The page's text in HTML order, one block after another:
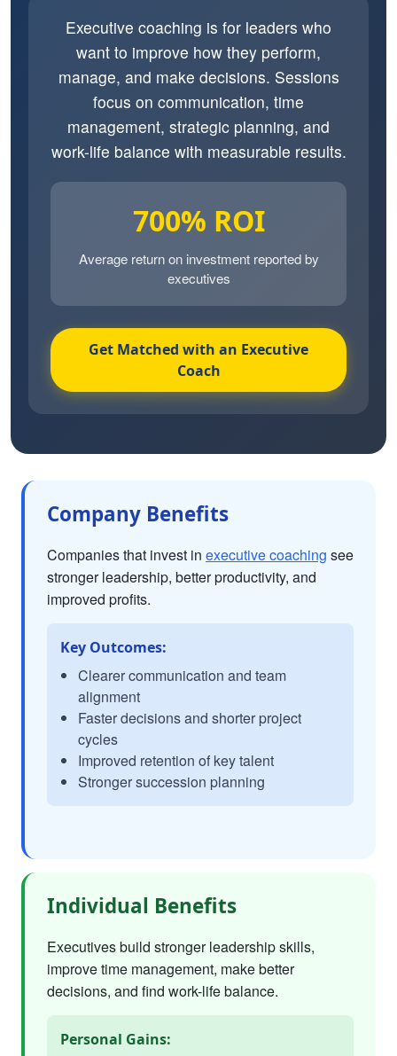
Executive coaching is for leaders who
want to improve how they perform,
manage, and make decisions. Sessions
focus on communication, time
management, strategic planning, and
work-life balance with measurable results.
700% ROI
Average return on investment reported by
executives
Get Matched with an Executive
Coach
Company Benefits
Companies that invest in executive coaching see
stronger leadership, better productivity, and
improved profits.
Key Outcomes:
Clearer communication and team
alignment
Faster decisions and shorter project
cycles
Improved retention of key talent
Stronger succession planning
Individual Benefits
Executives build stronger leadership skills,
improve time management, make better
decisions, and find work-life balance.
Personal Gains: